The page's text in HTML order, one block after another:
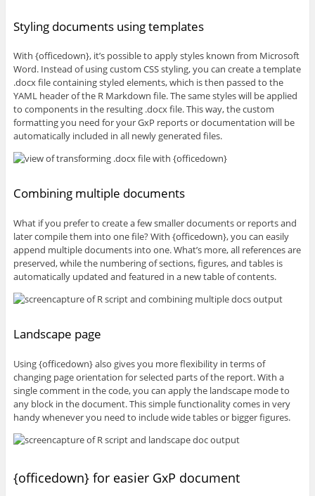
Styling documents using templates
With {officedown}, it’s possible to apply styles known from Microsoft
Word. Instead of using custom CSS styling, you can create a template
.docx file containing styled elements, which is then passed to the
YAML header of the R Markdown file. The same styles will be applied
to components in the resulting .docx file. This way, the custom
formatting you need for your GxP reports or documentation will be
automatically included in all newly generated files.
Combining multiple documents
What if you prefer to create a few smaller documents or reports and
later compile them into one file? With {officedown}, you can easily
append multiple documents into one. What’s more, all references are
preserved, while the numbering of sections, figures, and tables is
automatically updated and featured in a new table of contents.
Landscape page
Using {officedown} also gives you more flexibility in terms of
changing page orientation for selected parts of the report. With a
single comment in the code, you can apply the landscape mode to
any block in the document. This simple functionality comes in very
handy whenever you need to include wide tables or bigger figures.
{officedown} for easier GxP document